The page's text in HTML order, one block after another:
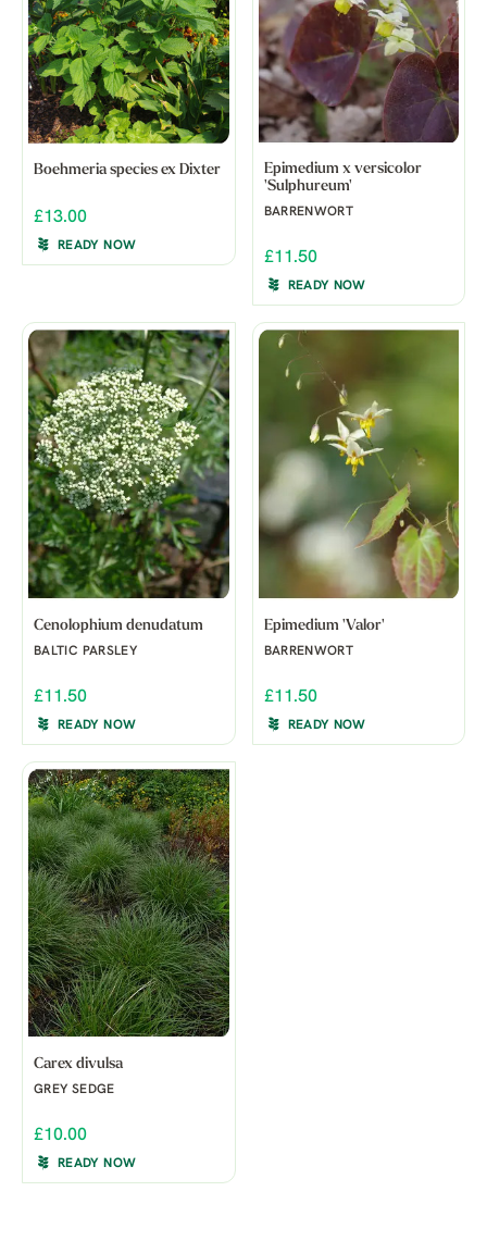
Boehmeria species ex Dixter
£13.00
READY NOW
Epimedium x versicolor
'Sulphureum'
BARRENWORT
£11.50
READY NOW
Cenolophium denudatum
BALTIC PARSLEY
£11.50
READY NOW
Epimedium 'Valor'
BARRENWORT
£11.50
READY NOW
Carex divulsa
GREY SEDGE
£10.00
READY NOW